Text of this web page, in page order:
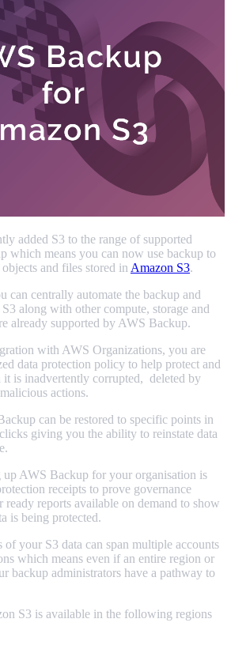
added S3 to the range of supported
which means you can now use backup to
and files stored in Amazon S3.
can centrally automate the backup and
along with other compute, storage and
already supported by AWS Backup.
with AWS Organizations, you are
data protection policy to help protect and
it is inadvertently corrupted, deleted by
actions.
can be restored to specific points in
giving you the ability to reinstate data
up AWS Backup for your organisation is
receipts to prove governance
reports available on demand to show
is being protected.
your S3 data can span multiple accounts
which means even if an entire region or
backup administrators have a pathway to
S3 is available in the following regions